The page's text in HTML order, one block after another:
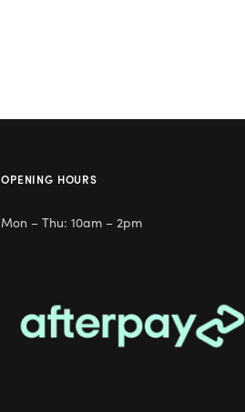
OPENING HOURS
Mon – Thu: 10am – 2pm